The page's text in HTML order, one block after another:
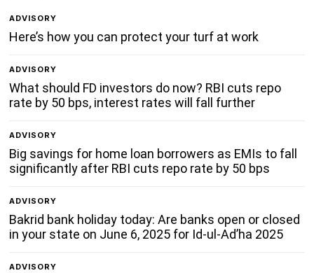
ADVISORY
Here’s how you can protect your turf at work
ADVISORY
What should FD investors do now? RBI cuts repo
rate by 50 bps, interest rates will fall further
ADVISORY
Big savings for home loan borrowers as EMIs to fall
significantly after RBI cuts repo rate by 50 bps
ADVISORY
Bakrid bank holiday today: Are banks open or closed
in your state on June 6, 2025 for Id-ul-Ad’ha 2025
ADVISORY